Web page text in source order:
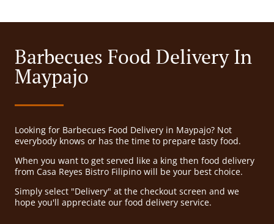
Barbecues Food Delivery In
Maypajo
Looking for Barbecues Food Delivery in Maypajo? Not
everybody knows or has the time to prepare tasty food.
When you want to get served like a king then food delivery
from Casa Reyes Bistro Filipino will be your best choice.
Simply select "Delivery" at the checkout screen and we
hope you'll appreciate our food delivery service.